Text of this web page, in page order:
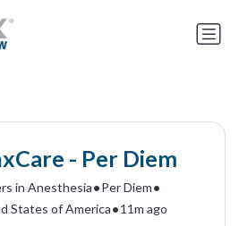
- Per Diem
in Anesthesia•Per Diem•
States of America•11m ago